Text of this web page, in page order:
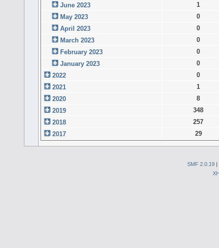
June 2023
1
May 2023
0
April 2023
0
March 2023
0
February 2023
0
January 2023
0
2022
0
2021
1
2020
8
2019
348
2018
257
2017
29
SMF 2.0.19 |